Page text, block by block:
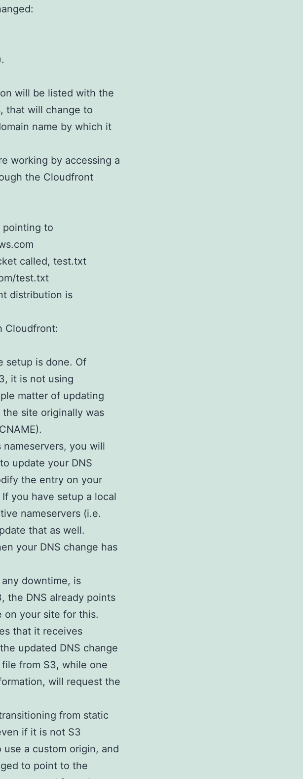
will be listed with the
that will change to
name by which it
working by accessing a
the Cloudfront
pointing to
called, test.txt
test.txt
distribution is
Cloudfront:
setup is done. Of
it is not using
matter of updating
site originally was
nameservers, you will
update your DNS
the entry on your
you have setup a local
nameservers (i.e.
that as well.
your DNS change has
downtime, is
the DNS already points
on your site for this.
that it receives
updated DNS change
from S3, while one
will request the
from static
if it is not S3
a custom origin, and
to point to the